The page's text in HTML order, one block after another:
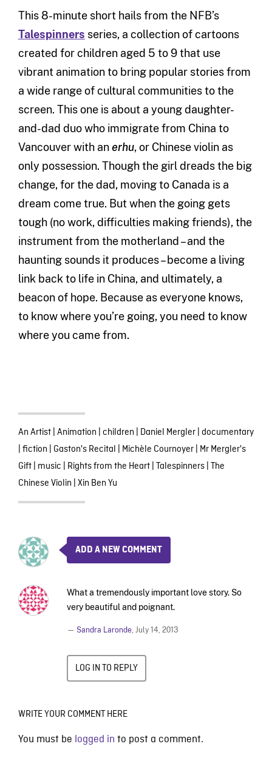
This 8-minute short hails from the NFB’s
Talespinners series, a collection of cartoons
created for children aged 5 to 9 that use
vibrant animation to bring popular stories from
a wide range of cultural communities to the
screen. This one is about a young daughter-
and-dad duo who immigrate from China to
Vancouver with anerhu, or Chinese violin as
only possession. Though the girl dreads the big
change, for the dad, moving to Canada is a
dream come true. But when the going gets
tough (no work, difficulties making friends), the
instrument from the motherland – and the
haunting sounds it produces – become a living
link back to life in China, and ultimately, a
beacon of hope. Because as everyone knows,
to know where you’re going, you need to know
where you came from.
An Artist| Animation children Daniel Mergler| documentary
fiction Gaston's Recital Michèle Cournoyer| Mr Mergler's
Gift| music Rights from the Heart| Talespinners| The
Chinese Violin Xin Ben Yu
ADD A NEW COMMENT
What a tremendously important love story. So
very beautiful and poignant.
— Sandra Laronde, July 14, 2013
LOG IN TO REPLY
WRITE YOUR COMMENT HERE
You must be logged in to post a comment.